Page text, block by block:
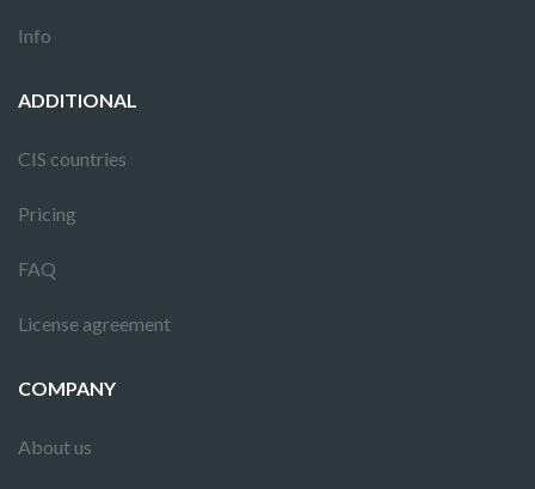
Info
ADDITIONAL
CIS countries
Pricing
FAQ
License agreement
COMPANY
About us